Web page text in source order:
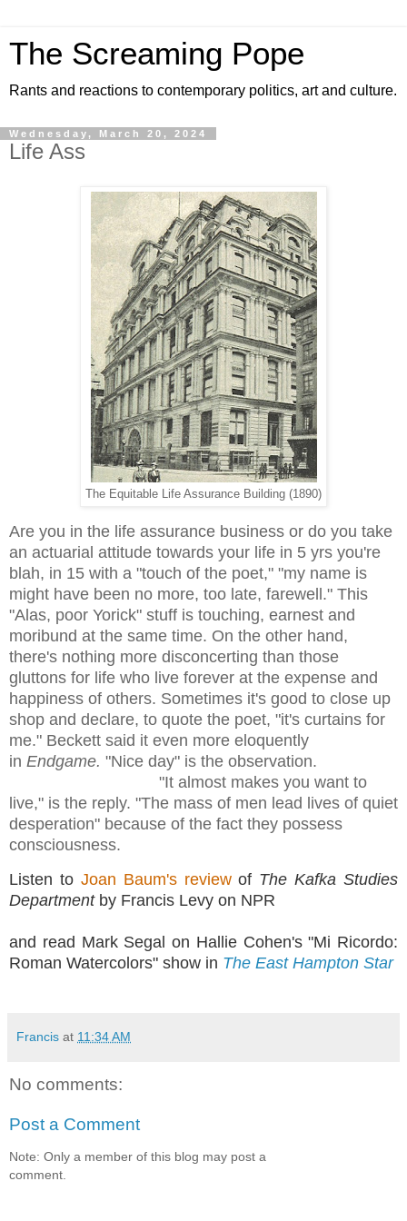
The Screaming Pope
Rants and reactions to contemporary politics, art and culture.
Wednesday, March 20, 2024
Life Ass
The Equitable Life Assurance Building (1890)
Are you in the life assurance business or do you take
an actuarial attitude towards your life in 5 yrs you're
blah, in 15 with a "touch of the poet," "my name is
might have been no more, too late, farewell." This
"Alas, poor Yorick" stuff is touching, earnest and
moribund at the same time. On the other hand,
there's nothing more disconcerting than those
gluttons for life who live forever at the expense and
happiness of others. Sometimes it's good to close up
shop and declare, to quote the poet, "it's curtains for
me." Beckett said it even more eloquently
in Endgame. "Nice day" is the observation.
"It almost makes you want to
live," is the reply. "The mass of men lead lives of quiet
desperation" because of the fact they possess
consciousness.
Listen to Joan Baum's reviewof The Kafka Studies
Departmentby Francis Levy on NPR
and read Mark Segal on Hallie Cohen's "Mi Ricordo:
Roman Watercolors" show in The East Hampton Star
Francis at 11:34 AM
No comments:
Post a Comment
Note: Only a member of this blog may post a
comment.